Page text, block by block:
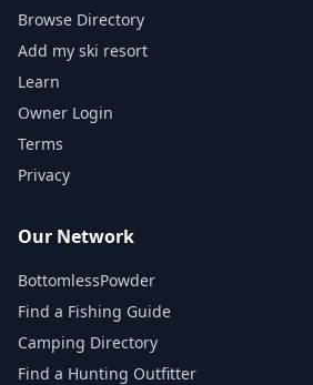
Browse Directory
Add my ski resort
Learn
Owner Login
Terms
Privacy
Our Network
BottomlessPowder
Find a Fishing Guide
Camping Directory
Find a Hunting Outfitter